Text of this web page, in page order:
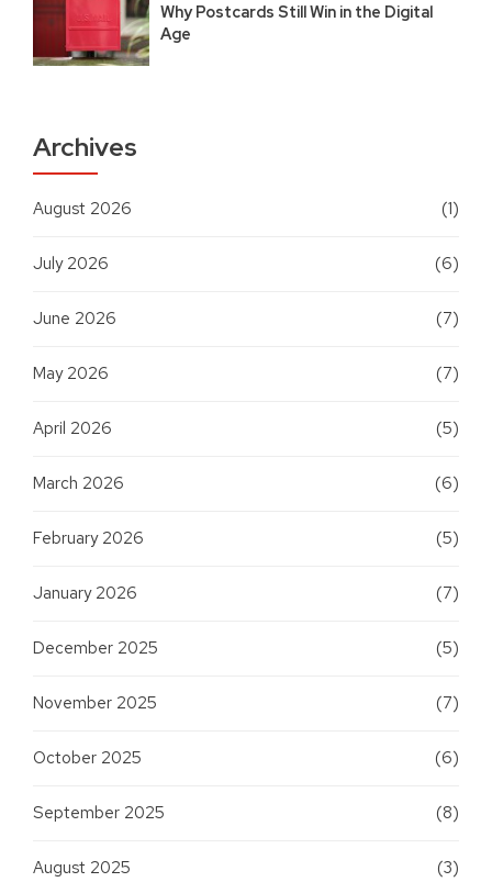
Why Postcards Still Win in the Digital
Age
Archives
August 2026 (1)
July 2026 (6)
June 2026 (7)
May 2026 (7)
April 2026 (5)
March 2026 (6)
February 2026 (5)
January 2026 (7)
December 2025 (5)
November 2025 (7)
October 2025 (6)
September 2025 (8)
August 2025 (3)